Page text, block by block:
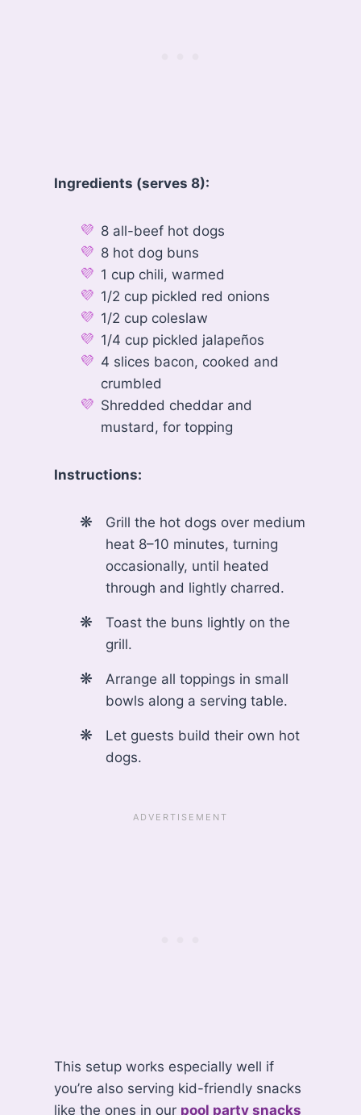
Ingredients (serves 8):
8 all-beef hot dogs
8 hot dog buns
1 cup chili, warmed
1/2 cup pickled red onions
1/2 cup coleslaw
1/4 cup pickled jalapeños
4 slices bacon, cooked and
crumbled
Shredded cheddar and
mustard, for topping
Instructions:
Grill the hot dogs over medium
heat 8–10 minutes, turning
occasionally, until heated
through and lightly charred.
Toast the buns lightly on the
grill.
Arrange all toppings in small
bowls along a serving table.
Let guests build their own hot
dogs.
This setup works especially well if
you’re also serving kid-friendly snacks
like the ones in our pool party snacks